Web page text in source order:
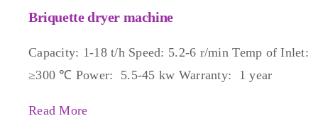
Briquette dryer machine
Capacity: 1-18 t/h Speed: 5.2-6 r/min Temp of Inlet:
≥300 ℃ Power: 5.5-45 kw Warranty: 1 year
Read More